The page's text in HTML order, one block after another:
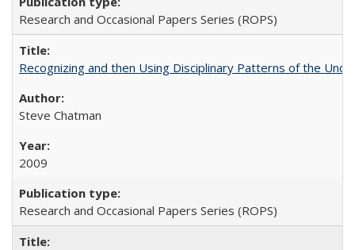
Research and Occasional Papers Series (ROPS)
Recognizing and then Using Disciplinary Patterns of the
Steve Chatman
2009
Research and Occasional Papers Series (ROPS)